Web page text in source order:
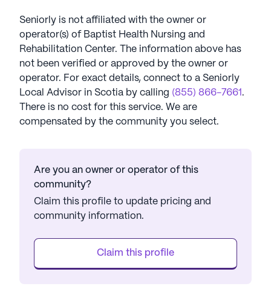
Seniorly is not affiliated with the owner or
operator(s) of Baptist Health Nursing and
Rehabilitation Center. The information above has
not been verified or approved by the owner or
operator. For exact details, connect to a Seniorly
Local Advisor in Scotia by calling (855) 866-7661 .
There is no cost for this service. We are
compensated by the community you select.
Are you an owner or operator of this
community?
Claim this profile to update pricing and
community information.
Claim this profile